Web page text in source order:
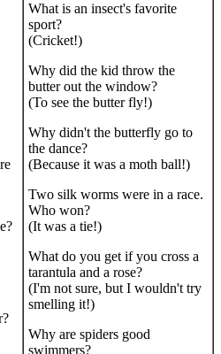
What is an insect's favorite
sport?
(Cricket!)
Why did the kid throw the
butter out the window?
(To see the butter fly!)
Why didn't the butterfly go to
the dance?
(Because it was a moth ball!)
Two silk worms were in a race.
Who won?
(It was a tie!)
What do you get if you cross a
tarantula and a rose?
(I'm not sure, but I wouldn't try
smelling it!)
Why are spiders good
swimmers?